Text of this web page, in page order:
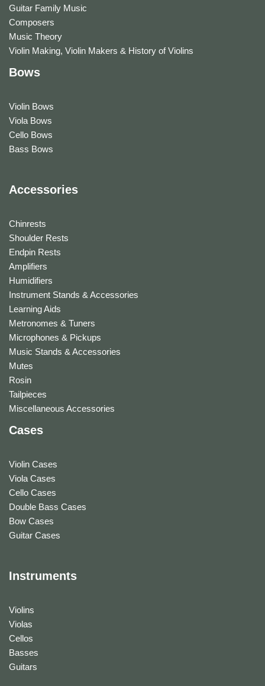
Guitar Family Music
Composers
Music Theory
Violin Making, Violin Makers & History of Violins
Bows
Violin Bows
Viola Bows
Cello Bows
Bass Bows
Accessories
Chinrests
Shoulder Rests
Endpin Rests
Amplifiers
Humidifiers
Instrument Stands & Accessories
Learning Aids
Metronomes & Tuners
Microphones & Pickups
Music Stands & Accessories
Mutes
Rosin
Tailpieces
Miscellaneous Accessories
Cases
Violin Cases
Viola Cases
Cello Cases
Double Bass Cases
Bow Cases
Guitar Cases
Instruments
Violins
Violas
Cellos
Basses
Guitars